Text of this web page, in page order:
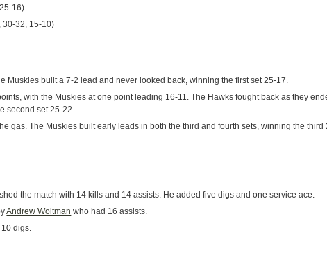
16)
30-32, 15-10)
Muskies built a 7-2 lead and never looked back, winning the first set 25-17.
with the Muskies at one point leading 16-11. The Hawks fought back as they
second set 25-22.
gas. The Muskies built early leads in both the third and fourth sets, winning the
the match with 14 kills and 14 assists. He added five digs and one service ace.
Andrew Woltman who had 16 assists.
digs.